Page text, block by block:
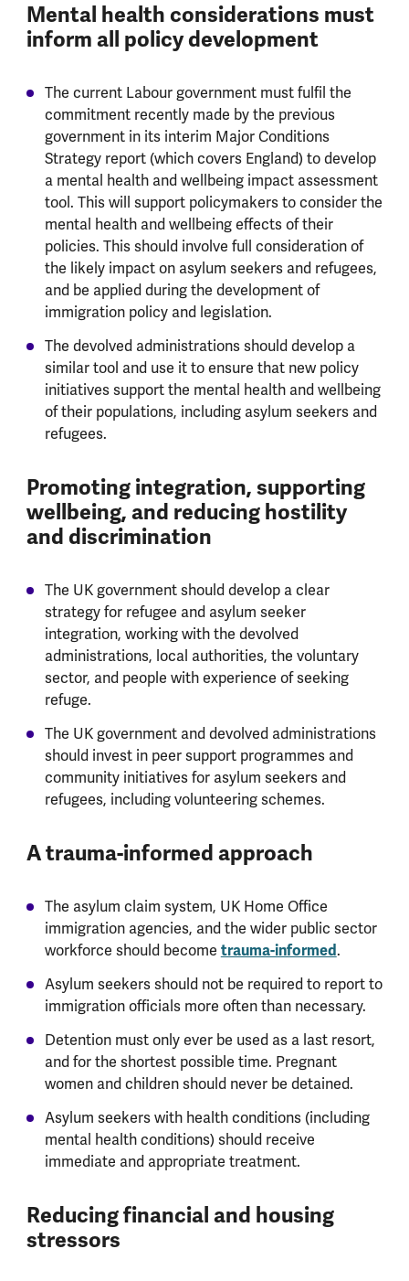
Mental health considerations must
inform all policy development
The current Labour government must fulfil the
commitment recently made by the previous
government in its interim Major Conditions
Strategy report (which covers England) to develop
a mental health and wellbeing impact assessment
tool. This will support policymakers to consider the
mental health and wellbeing effects of their
policies. This should involve full consideration of
the likely impact on asylum seekers and refugees,
and be applied during the development of
immigration policy and legislation.
The devolved administrations should develop a
similar tool and use it to ensure that new policy
initiatives support the mental health and wellbeing
of their populations, including asylum seekers and
refugees.
Promoting integration, supporting
wellbeing, and reducing hostility
and discrimination
The UK government should develop a clear
strategy for refugee and asylum seeker
integration, working with the devolved
administrations, local authorities, the voluntary
sector, and people with experience of seeking
refuge.
The UK government and devolved administrations
should invest in peer support programmes and
community initiatives for asylum seekers and
refugees, including volunteering schemes.
A trauma-informed approach
The asylum claim system, UK Home Office
immigration agencies, and the wider public sector
workforce should become trauma-informed.
Asylum seekers should not be required to report to
immigration officials more often than necessary.
Detention must only ever be used as a last resort,
and for the shortest possible time. Pregnant
women and children should never be detained.
Asylum seekers with health conditions (including
mental health conditions) should receive
immediate and appropriate treatment.
Reducing financial and housing
stressors